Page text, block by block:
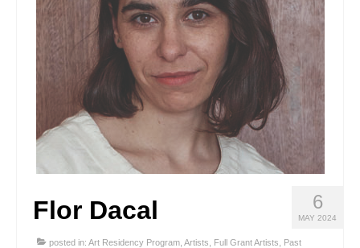
Language:
6
MAY 2024
Flor Dacal
posted in: Art Residency Program Artists Full Grant Artists
Past